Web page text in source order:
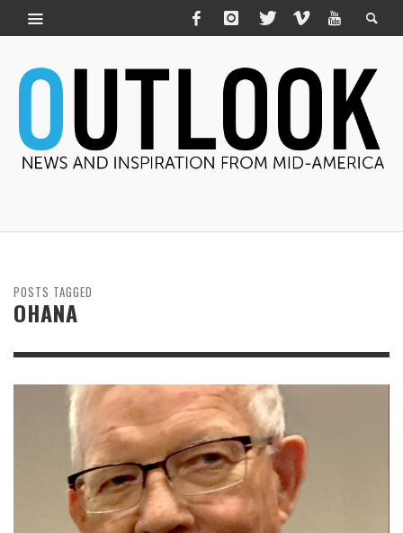
POSTS TAGGED
OHANA